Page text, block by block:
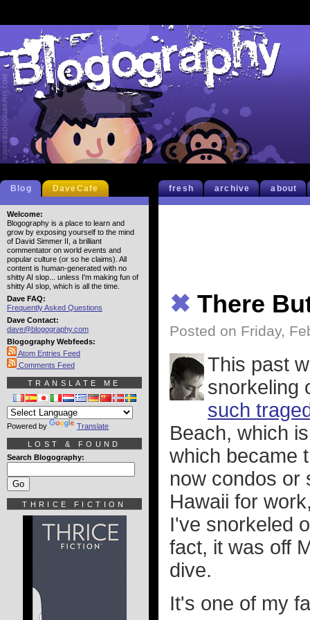
fresh archive about
✖ There
Posted on Friday,
This past
snorkeling
such
Beach, which
which became
now condos or
Hawaii for
I've snorkeled
fact, it was off
dive.
It's one of my
Blog DaveCafe
Welcome:
Blogography is a place to learn and
grow by exposing yourself to the mind
of David Simmer II, a brilliant
commentator on world events and
popular culture (or so he claims). All
content is human-generated with no
shitty AI slop... unless I'm making fun of
shitty AI slop, which is all the time.
Dave FAQ:
Frequently Asked Questions
Dave Contact:
dave@blogography.com
Blogography Webfeeds:
Atom Entries Feed
Comments Feed
TRANSLATE ME
Powered by Translate
LOST & FOUND
Search Blogography:
THRICE FICTION